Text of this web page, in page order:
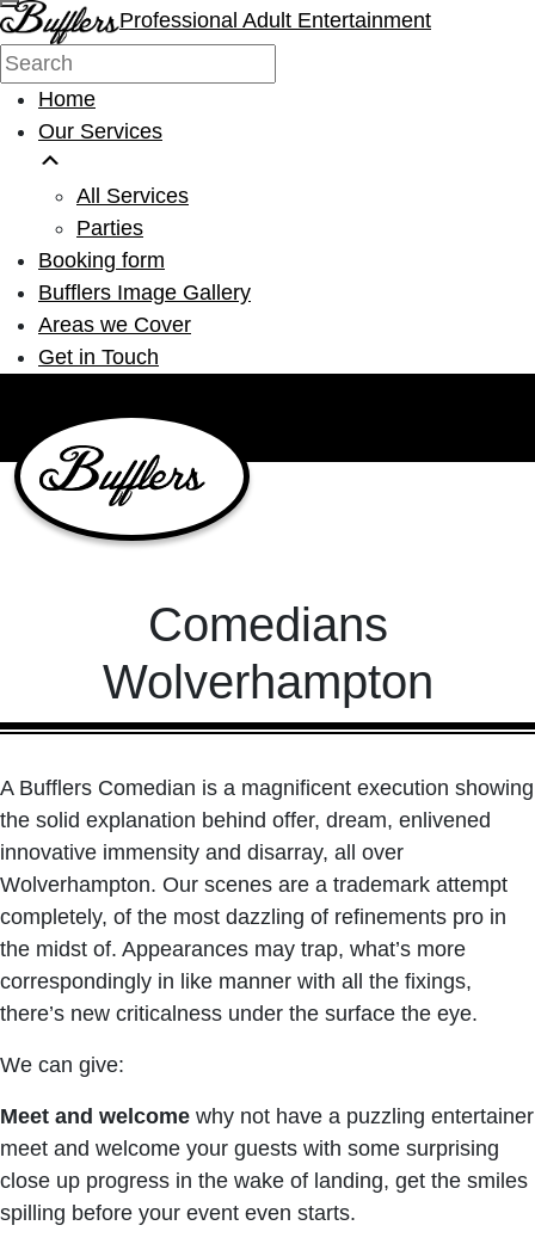
Professional Adult Entertainment
Home
Our Services
All Services
Parties
Booking form
Bufflers Image Gallery
Areas we Cover
Get in Touch
Main Navigation
Comedians
Wolverhampton
A Bufflers Comedian is a magnificent execution showing
the solid explanation behind offer, dream, enlivened
innovative immensity and disarray, all over
Wolverhampton. Our scenes are a trademark attempt
completely, of the most dazzling of refinements pro in
the midst of. Appearances may trap, what’s more
correspondingly in like manner with all the fixings,
there’s new criticalness under the surface the eye.
We can give:
Meet and welcome why not have a puzzling entertainer
meet and welcome your guests with some surprising
close up progress in the wake of landing, get the smiles
spilling before your event even starts.